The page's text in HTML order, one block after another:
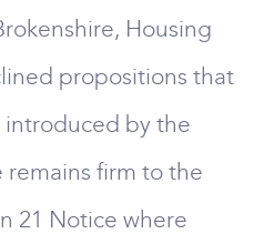
Housing
propositions that
by the
remains firm to the
21 Notice where